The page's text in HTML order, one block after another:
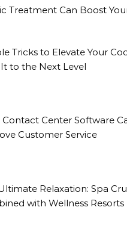
Treatment Can Boost
Tricks to Elevate Your
to the Next Level
Center Software
Customer Service
Relaxation: Spa
with Wellness Resorts